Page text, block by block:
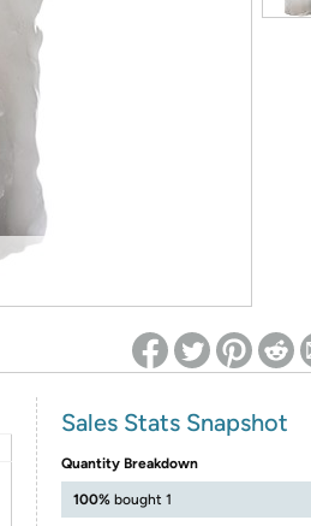
for benefits to take effect
Sales Stats Snapshot
Quantity Breakdown
100% bought 1